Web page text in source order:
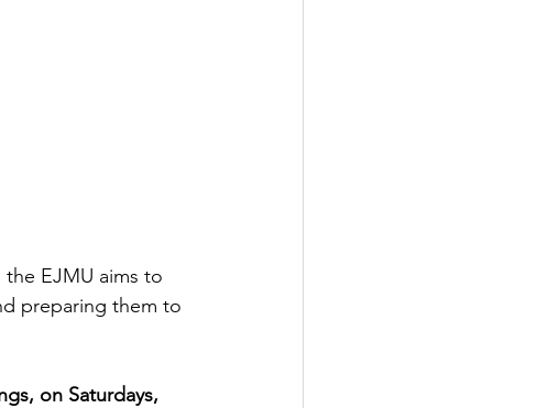
EJMU aims to
preparing them to
on Saturdays,